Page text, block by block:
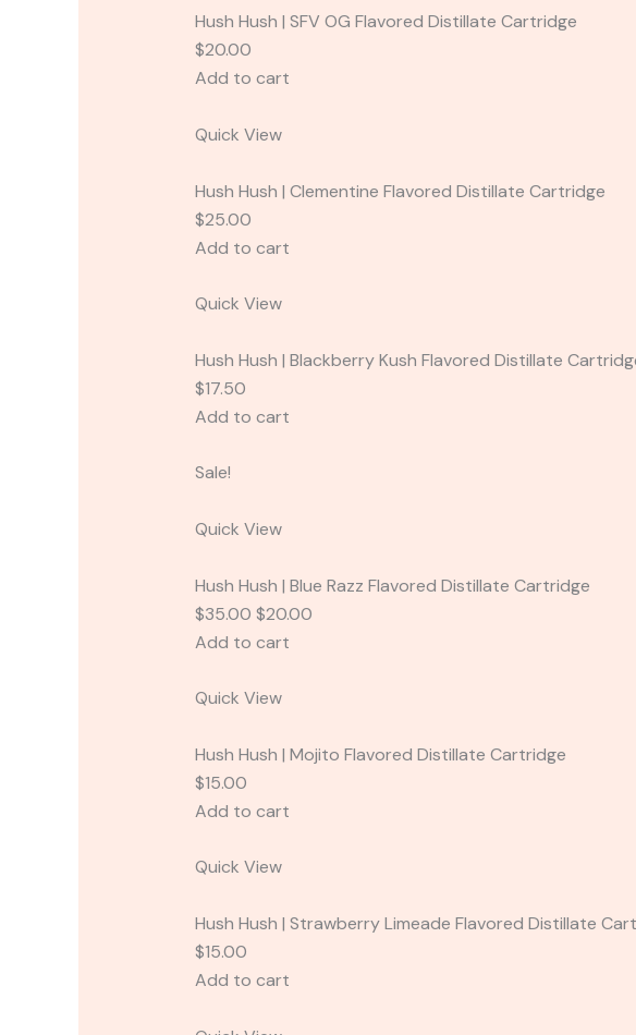
Hush Hush | SFV OG Flavored Distillate Cartridge
$20.00
Add to cart
Quick View
Hush Hush | Clementine Flavored Distillate Cartridge
$25.00
Add to cart
Quick View
Hush Hush | Blackberry Kush Flavored Distillate
$17.50
Add to cart
Sale!
Quick View
Hush Hush | Blue Razz Flavored Distillate Cartridge
$35.00 $20.00
Add to cart
Quick View
Hush Hush | Mojito Flavored Distillate Cartridge
$15.00
Add to cart
Quick View
Hush Hush | Strawberry Limeade Flavored Distillate
$15.00
Add to cart